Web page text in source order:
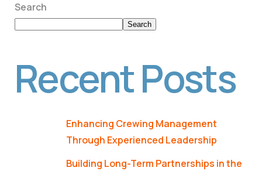
Search
Search
Recent Posts
Enhancing Crewing Management
Through Experienced Leadership
Building Long-Term Partnerships in the